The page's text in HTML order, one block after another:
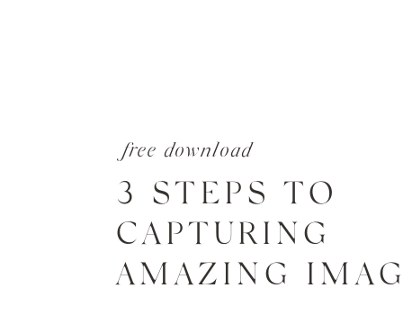
free download
3 STEPS TO
CAPTURING
AMAZING